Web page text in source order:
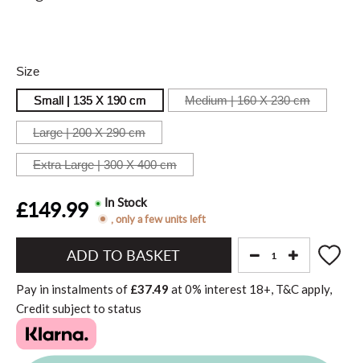
Size
Small | 135 X 190 cm Medium | 160 X 230cm
Large | 200 X 290cm
Extra Large | 300 X 400cm
£149.99 In Stock
, only a few units left
to
Basket"
Pay in instalments of £37.49 at0% interest 18+, T&C apply,
Credit subject to status